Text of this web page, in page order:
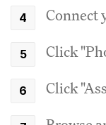
Connect
Click
Click